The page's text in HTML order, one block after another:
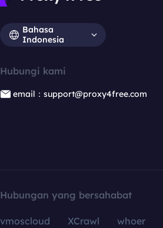
Bahasa
Indonesia
Hubungi kami
email：support@proxy4free.com
Hubungan yang bersahabat
vmoscloud XCrawl whoer